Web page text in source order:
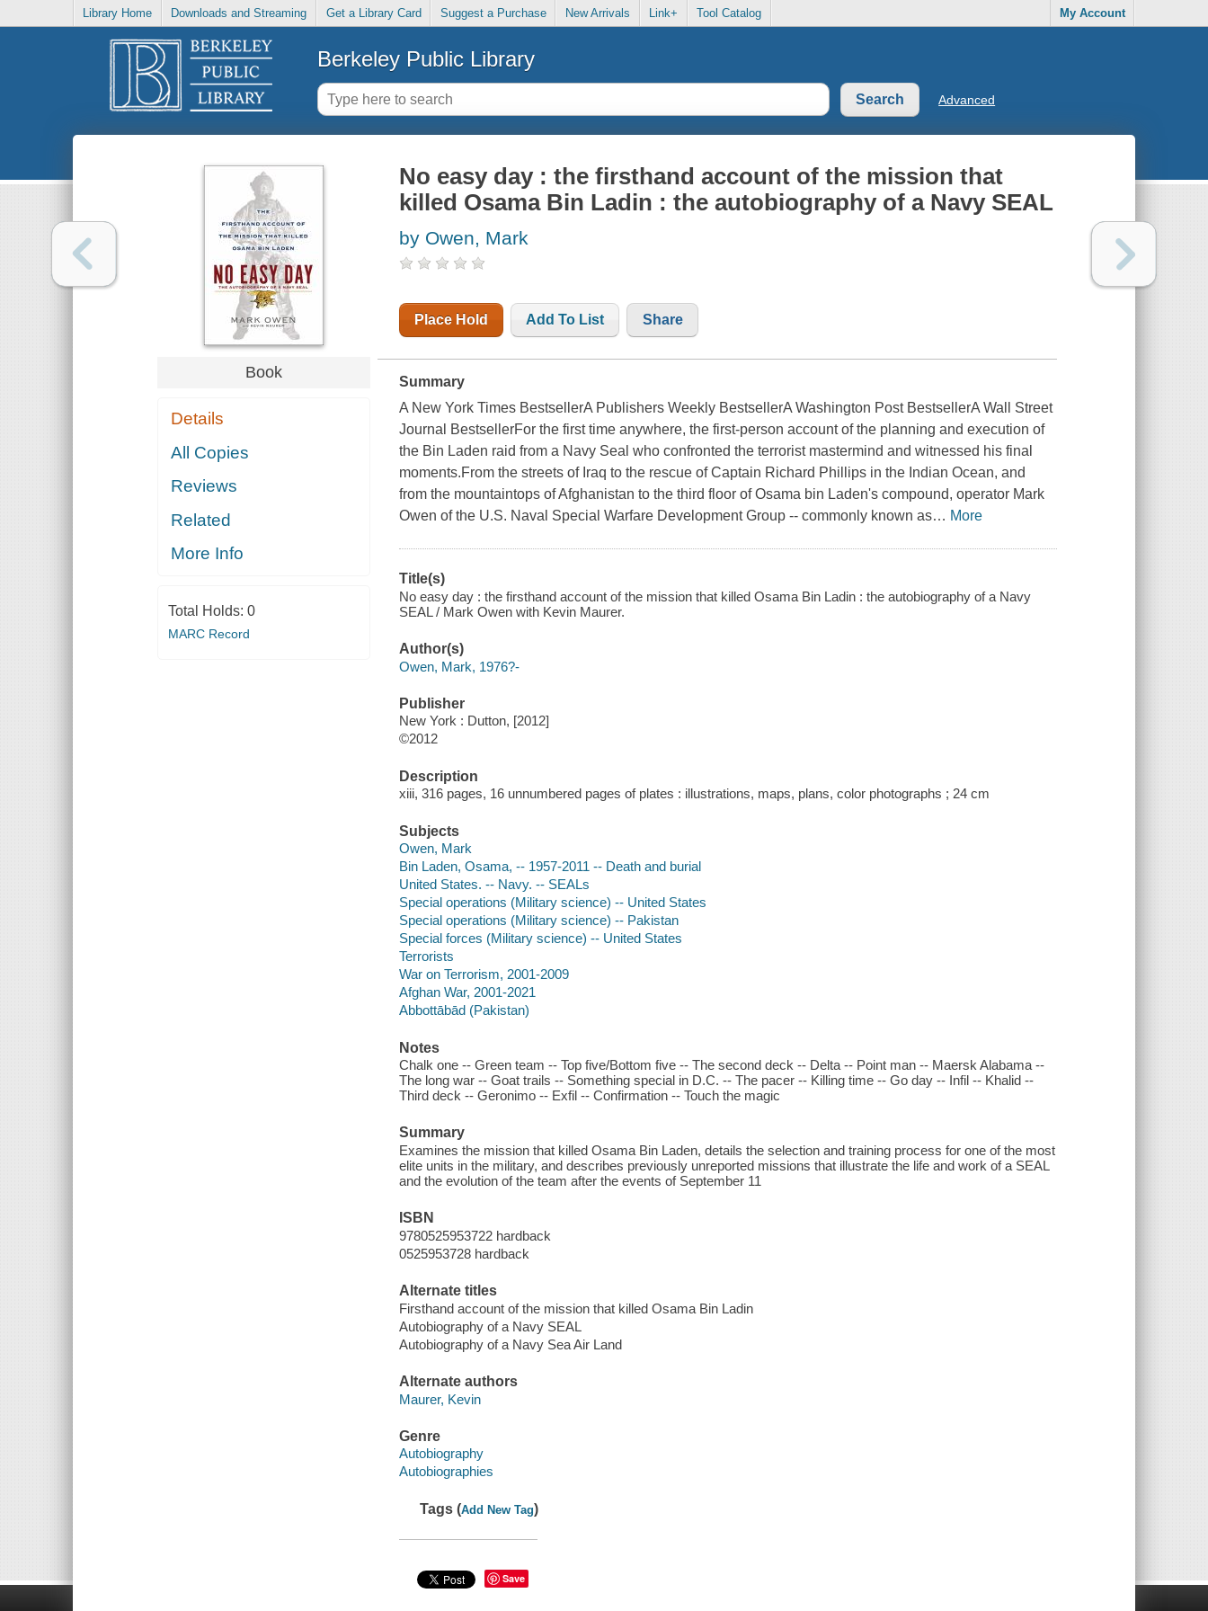
Library Home Downloads and Streaming Get a Library Card Suggest a Purchase New Arrivals Link+ Tool Catalog My Account
Berkeley Public Library
Advanced
Book
Details
All Copies
Reviews
Related
More Info
Total Holds: 0
MARC Record
No easy day : the firsthand account of the mission that
killed Osama Bin Ladin : the autobiography of a Navy SEAL
by Owen, Mark
Place Hold Add To List Share
Summary
A New York Times BestsellerA Publishers Weekly BestsellerA Washington Post BestsellerA Wall Street
Journal BestsellerFor the first time anywhere, the first-person account of the planning and execution of
the Bin Laden raid from a Navy Seal who confronted the terrorist mastermind and witnessed his final
moments.From the streets of Iraq to the rescue of Captain Richard Phillips in the Indian Ocean, and
from the mountaintops of Afghanistan to the third floor of Osama bin Laden's compound, operator Mark
Owen of the U.S. Naval Special Warfare Development Group -- commonly known as… More
Title(s)
No easy day : the firsthand account of the mission that killed Osama Bin Ladin : the autobiography of a Navy
SEAL / Mark Owen with Kevin Maurer.
Author(s)
Owen, Mark, 1976?-
Publisher
New York : Dutton, [2012]
©2012
Description
xiii, 316 pages, 16 unnumbered pages of plates : illustrations, maps, plans, color photographs ; 24 cm
Subjects
Owen, Mark
Bin Laden, Osama, -- 1957-2011 -- Death and burial
United States. -- Navy. -- SEALs
Special operations (Military science) -- United States
Special operations (Military science) -- Pakistan
Special forces (Military science) -- United States
Terrorists
War on Terrorism, 2001-2009
Afghan War, 2001-2021
Abbottābād (Pakistan)
Notes
Chalk one -- Green team -- Top five/Bottom five -- The second deck -- Delta -- Point man -- Maersk Alabama --
The long war -- Goat trails -- Something special in D.C. -- The pacer -- Killing time -- Go day -- Infil -- Khalid --
Third deck -- Geronimo -- Exfil -- Confirmation -- Touch the magic
Summary
Examines the mission that killed Osama Bin Laden, details the selection and training process for one of the most
elite units in the military, and describes previously unreported missions that illustrate the life and work of a SEAL
and the evolution of the team after the events of September 11
ISBN
9780525953722 hardback
0525953728 hardback
Alternate titles
Firsthand account of the mission that killed Osama Bin Ladin
Autobiography of a Navy SEAL
Autobiography of a Navy Sea Air Land
Alternate authors
Maurer, Kevin
Genre
Autobiography
Autobiographies
Tags (Add New Tag)
Save